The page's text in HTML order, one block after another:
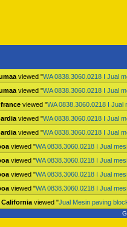
viewed "WA 0838.3060.0218 I Jual
viewed "WA 0838.3060.0218 I Jual
viewed "WA 0838.3060.0218 I Jual
viewed "WA 0838.3060.0218 I Jual
viewed "WA 0838.3060.0218 I Jual
viewed "WA 0838.3060.0218 I Jual
viewed "WA 0838.3060.0218 I Jual
viewed "WA 0838.3060.0218 I Jual
viewed "WA 0838.3060.0218 I Jual
California viewed "Jual Mesin paving